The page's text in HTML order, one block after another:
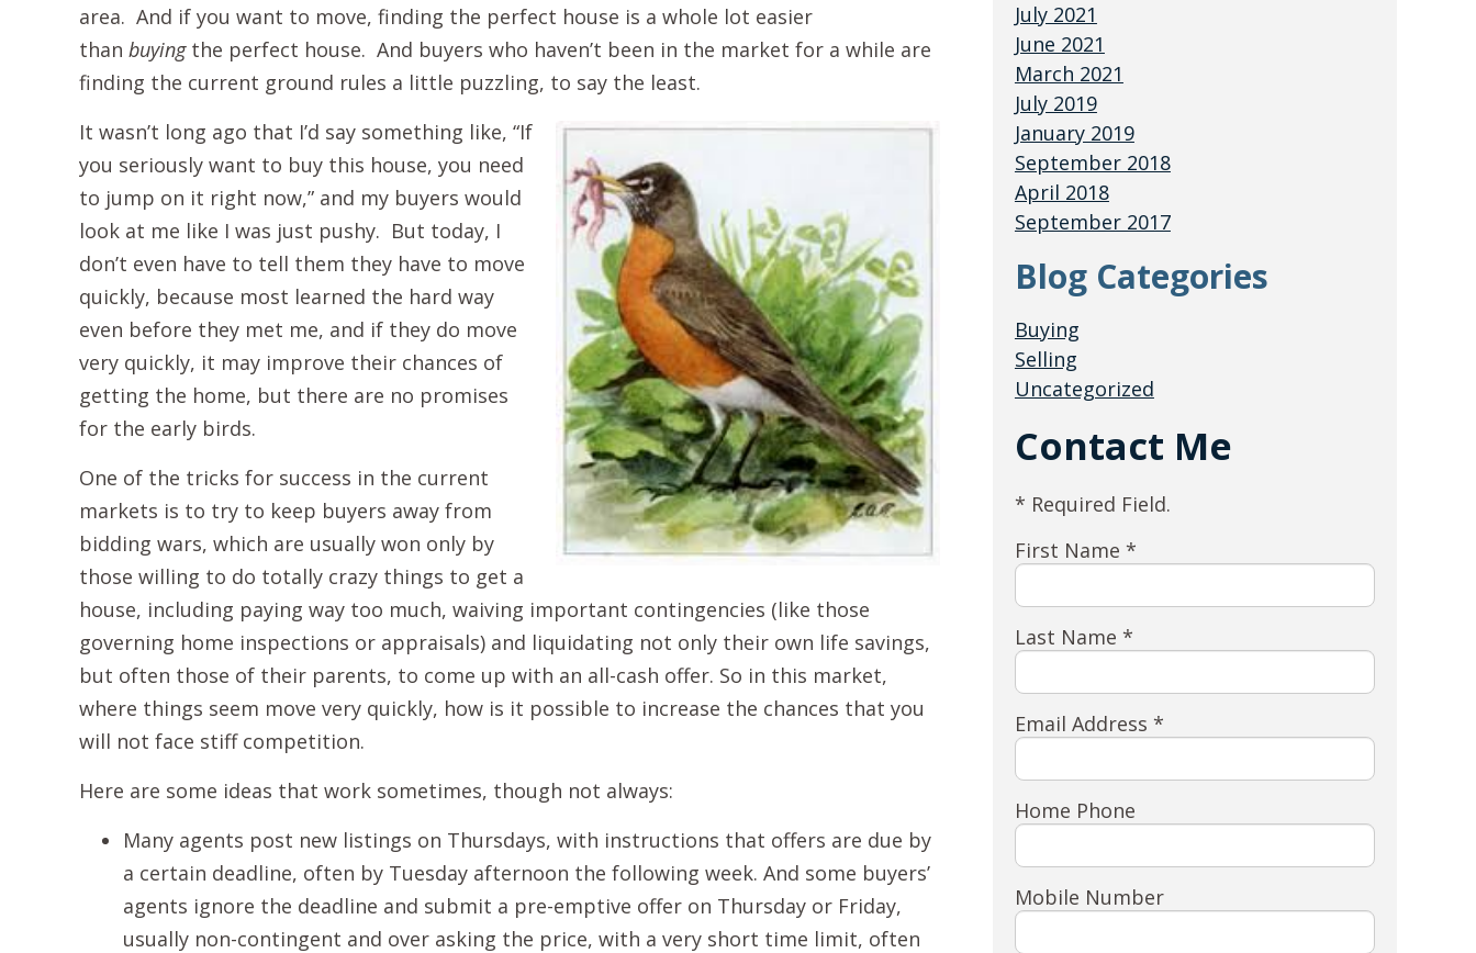
area. And if you want to move, finding the perfect house is a whole lot easier
than buyingthe perfect house. And buyers who haven’t been in the market for a while are
finding the current ground rules a little puzzling, to say the least.
It wasn’t long ago that I’d say something like, “If
you seriously want to buy this house, you need
to jump on it right now,” and my buyers would
look at me like I was just pushy. But today, I
don’t even have to tell them they have to move
quickly, because most learned the hard way
even before they met me, and if they do move
very quickly, it may improve their chances of
getting the home, but there are no promises
for the early birds.
One of the tricks for success in the current
markets is to try to keep buyers away from
bidding wars, which are usually won only by
those willing to do totally crazy things to get a
house, including paying way too much, waiving important contingencies (like those
governing home inspections or appraisals) and liquidating not only their own life savings,
but often those of their parents, to come up with an all-cash offer. So in this market,
where things seem move very quickly, how is it possible to increase the chances that you
will not face stiff competition.
Here are some ideas that work sometimes, though not always:
Many agents post new listings on Thursdays, with instructions that offers are due by
a certain deadline, often by Tuesday afternoon the following week. And some buyers’
agents ignore the deadline and submit a pre-emptive offer on Thursday or Friday,
usually non-contingent and over asking the price, with a very short time limit, often
July 2021
June 2021
March 2021
July 2019
January 2019
September 2018
April 2018
September 2017
Blog Categories
Buying
Selling
Uncategorized
Contact Me
* Required Field.
First Name *
Last Name *
Email Address *
Home Phone
Mobile Number